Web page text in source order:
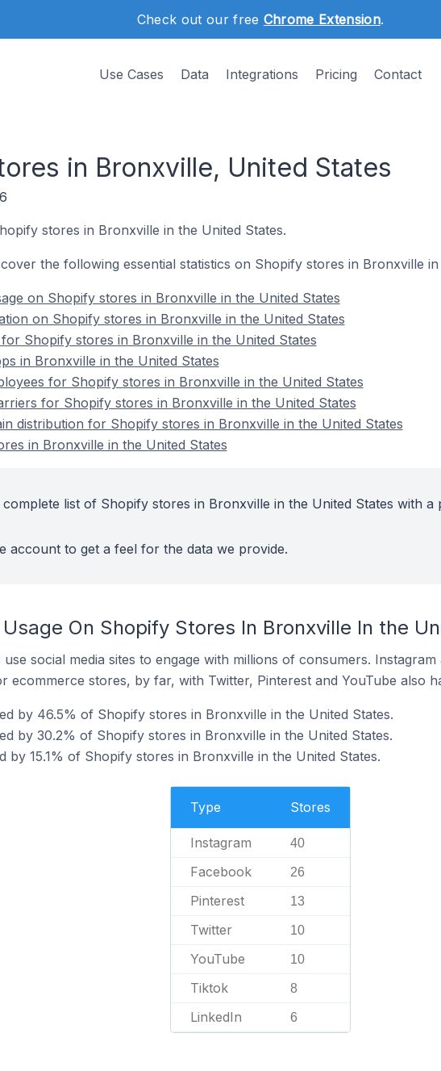
Check out our free Chrome Extension.
Use Cases Data Integrations Pricing Contact
in Bronxville, United States
stores in Bronxville in the United States.
the following essential statistics on Shopify stores in Bronxville in
on Shopify stores in Bronxville in the United States
on Shopify stores in Bronxville in the United States
Shopify stores in Bronxville in the United States
in Bronxville in the United States
for Shopify stores in Bronxville in the United States
for Shopify stores in Bronxville in the United States
distribution for Shopify stores in Bronxville in the United States
in Bronxville in the United States
list of Shopify stores in Bronxville in the United States with a
account to get a feel for the data we provide.
On Shopify Stores In Bronxville In the
social media sites to engage with millions of consumers.
ecommerce stores, by far, with Twitter, Pinterest and YouTube also
by 46.5% of Shopify stores in Bronxville in the United States.
by 30.2% of Shopify stores in Bronxville in the United States.
by 15.1% of Shopify stores in Bronxville in the United States.
Type Stores
Instagram 40
Facebook 26
Pinterest 13
Twitter 10
YouTube 10
Tiktok 8
LinkedIn 6